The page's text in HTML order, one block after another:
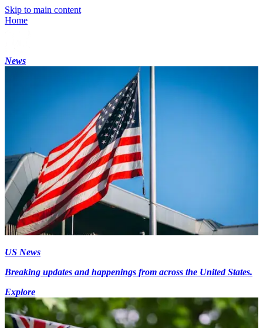
Skip to main content
Home
News
US News
Breaking updates and happenings from across the United States.
Explore